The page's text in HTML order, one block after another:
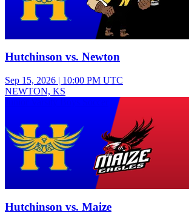
Hutchinson vs. Newton
Sep 15, 2026 | 10:00 PM UTC
NEWTON, KS
Hutchinson vs. Maize